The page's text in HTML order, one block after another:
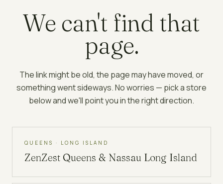
We can't find that
page.
The link might be old, the page may have moved, or
something went sideways. No worries — pick a store
below and we'll point you in the right direction.
QUEENS · LONG ISLAND
ZenZest Queens & Nassau Long Island